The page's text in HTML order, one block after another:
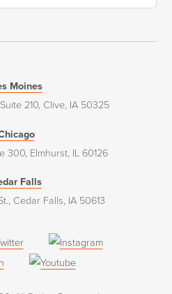
Moines
210, Clive, IA 50325
300, Elmhurst, IL 60126
Falls
Cedar Falls, IA 50613
(opens
in
(opens
(opens
(opens